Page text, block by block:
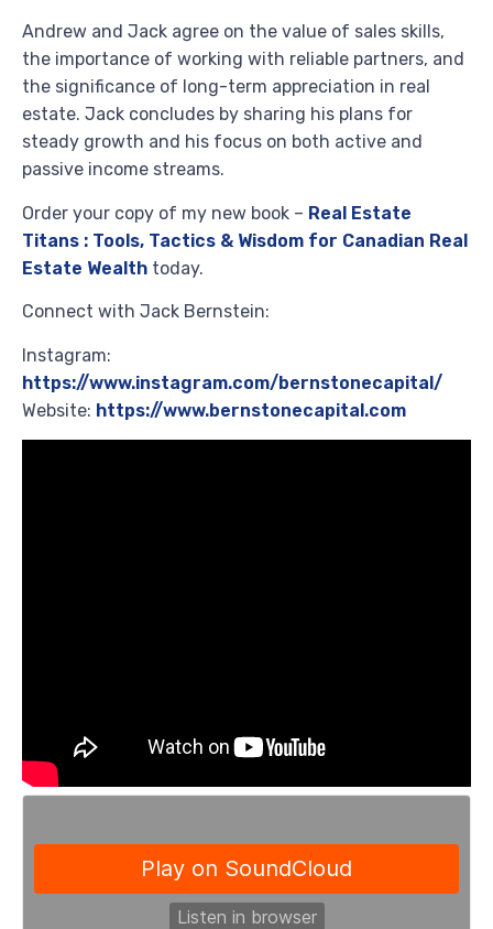
Andrew and Jack agree on the value of sales skills,
the importance of working with reliable partners, and
the significance of long-term appreciation in real
estate. Jack concludes by sharing his plans for
steady growth and his focus on both active and
passive income streams.
Order your copy of my new book – Real Estate
Titans : Tools, Tactics & Wisdom for Canadian Real
Estate Wealth today.
Connect with Jack Bernstein:
Instagram:
https://www.instagram.com/bernstonecapital/
Website: https://www.bernstonecapital.com